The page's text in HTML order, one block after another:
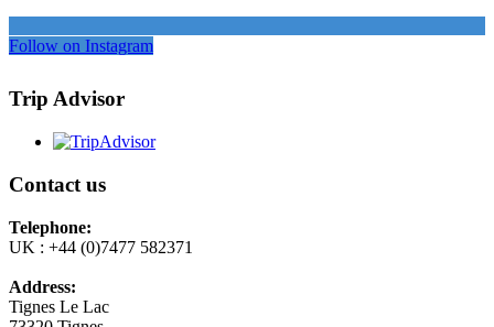
Follow on Instagram
Trip Advisor
Contact us
Telephone:
UK : +44 (0)7477 582371
Address:
Tignes Le Lac